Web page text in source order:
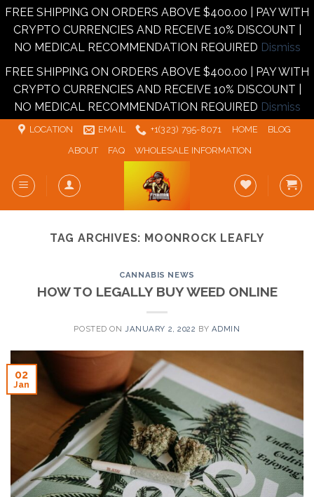
FREE SHIPPING ON ORDERS ABOVE $400.00 | PAY WITH
CRYPTO CURRENCIES AND RECEIVE 10% DISCOUNT |
NO MEDICAL RECOMMENDATION REQUIRED Dismiss
FREE SHIPPING ON ORDERS ABOVE $400.00 | PAY WITH
CRYPTO CURRENCIES AND RECEIVE 10% DISCOUNT |
NO MEDICAL RECOMMENDATION REQUIRED Dismiss
Skip
LOCATION EMAIL +1‪‪(323) 795-8071‬ HOME
BLOG
ABOUT
FAQ WHOLESALE INFORMATION
TAG ARCHIVES: MOONROCK LEAFLY
CANNABIS NEWS
HOW TO LEGALLY BUY WEED ONLINE
POSTED ON JANUARY 2, 2022 BY ADMIN
02
Jan